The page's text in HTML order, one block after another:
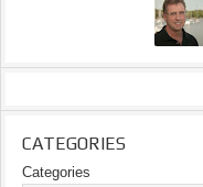
CATEGORIES
Categories